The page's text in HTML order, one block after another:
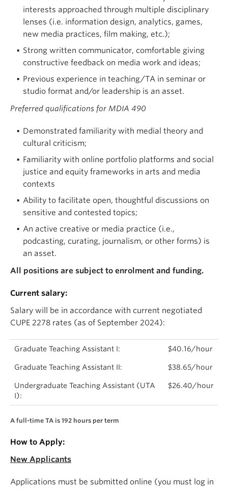
interests approached through multiple disciplinary
lenses (i.e. information design, analytics, games,
new media practices, film making, etc.);
Strong written communicator, comfortable giving
constructive feedback on media work and ideas;
Previous experience in teaching/TA in seminar or
studio format and/or leadership is an asset.
Preferred qualifications for MDIA 490
Demonstrated familiarity with medial theory and
cultural criticism;
Familiarity with online portfolio platforms and social
justice and equity frameworks in arts and media
contexts
Ability to facilitate open, thoughtful discussions on
sensitive and contested topics;
An active creative or media practice (i.e.,
podcasting, curating, journalism, or other forms) is
an asset.
All positions are subject to enrolment and funding.
Current salary:
Salary will be in accordance with current negotiated
CUPE 2278 rates (as of September 2024):
Graduate Teaching Assistant I: $40.16/hour
Graduate Teaching Assistant II: $38.65/hour
Undergraduate Teaching Assistant (UTA
I):
$26.40/hour
A full-time TA is 192 hours per term
How to Apply:
New Applicants
Applications must be submitted online (you must log in